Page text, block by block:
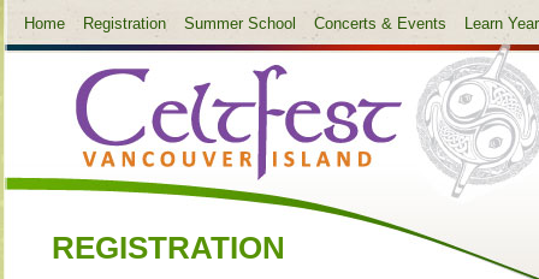
Home Registration Summer School Concerts & Events Learn
REGISTRATION